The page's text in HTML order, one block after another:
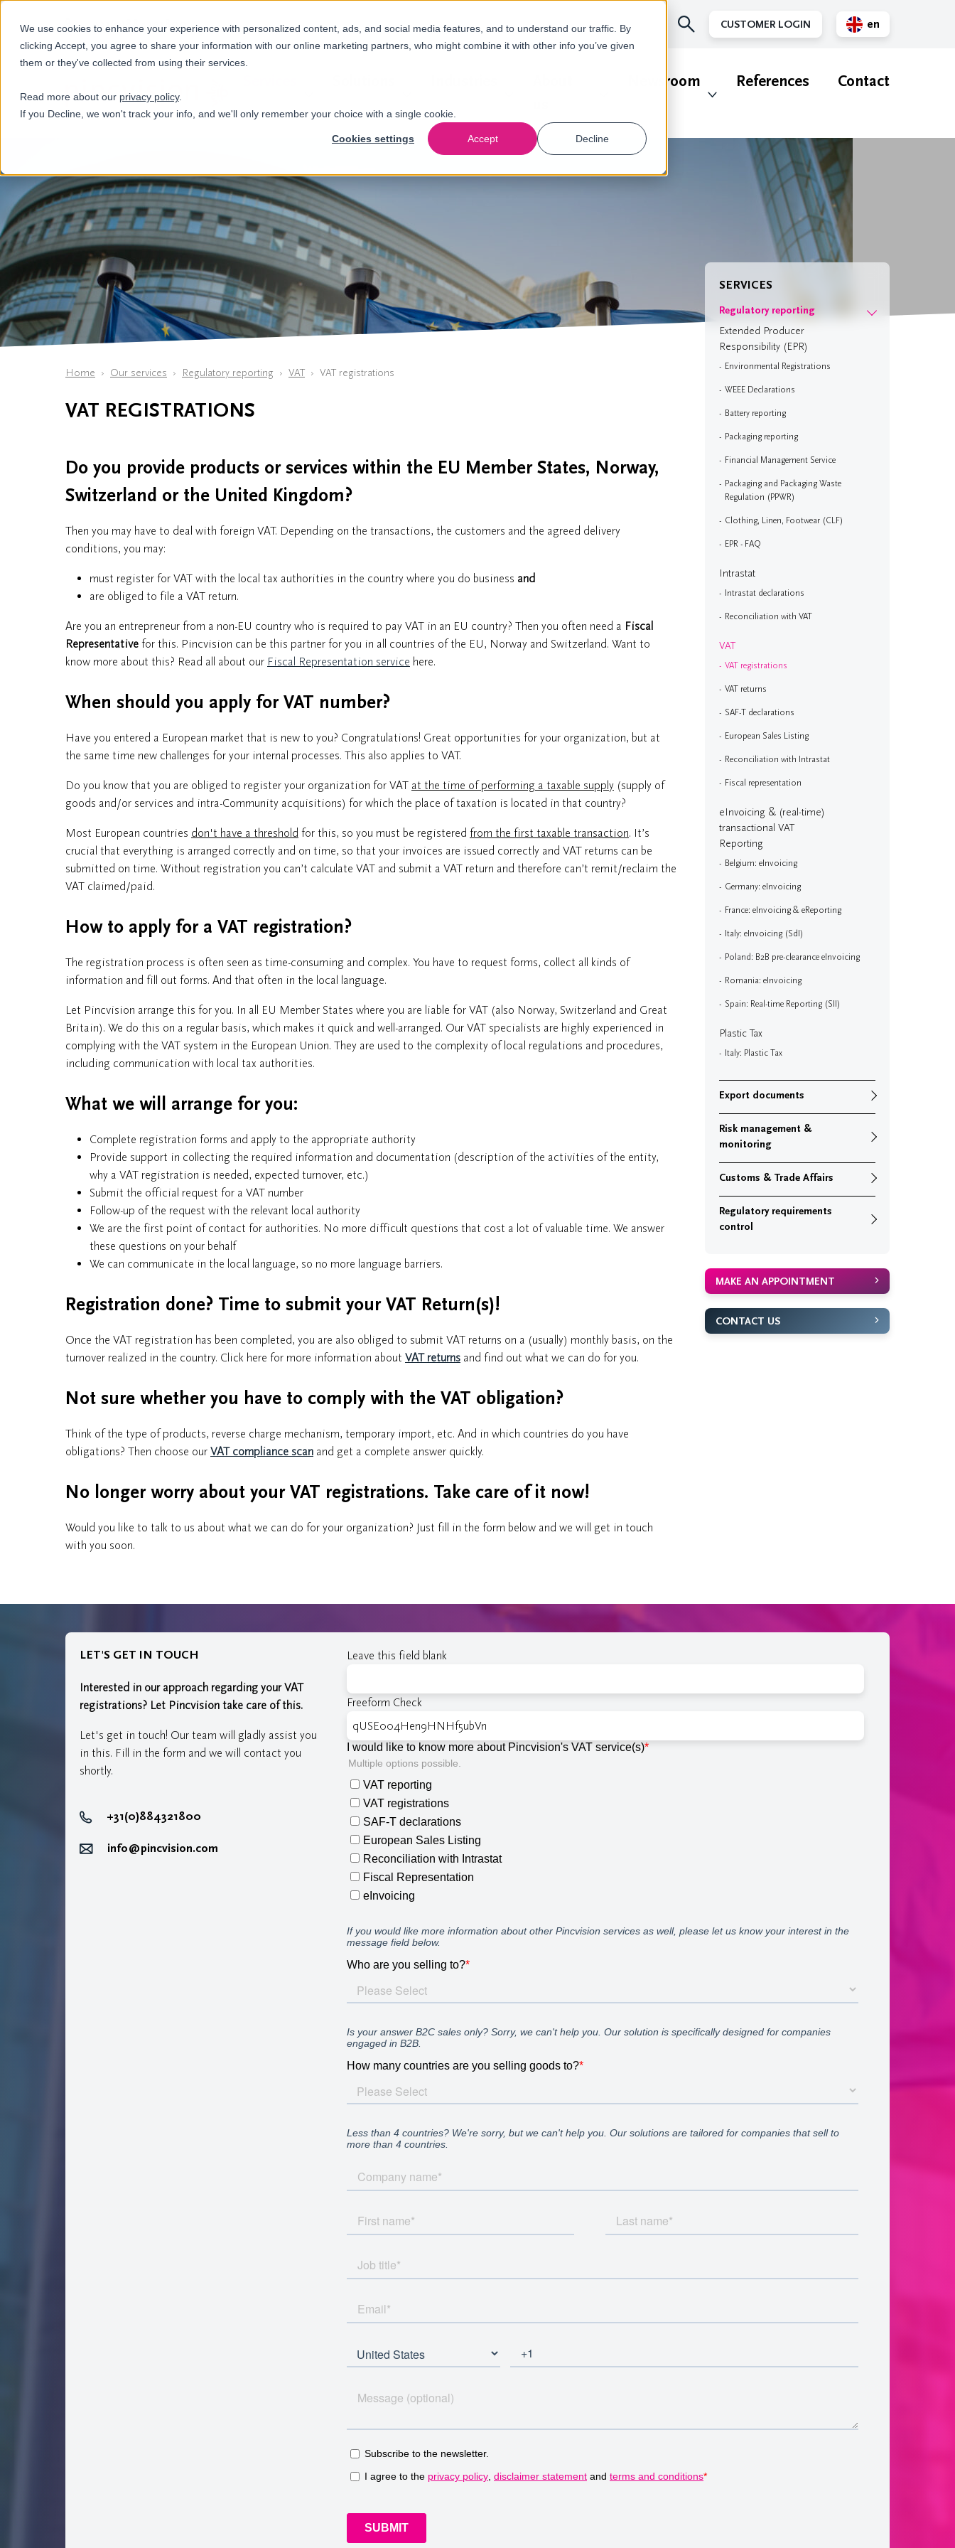
We use cookies to enhance your experience with personalized content, ads, and social media features, and to understand our traffic. By
clicking Accept, you agree to share your information with our online marketing partners, who might combine it with other info you’ve given
them or they've collected from using their services.
Read more about our privacy policy.
If you Decline, we won't track your info, and we'll only remember your choice with a single cookie.
Cookies settings Accept Decline
+31(0)884321800 CUSTOMER LOGIN
en
Newsroom References Contact
Home Our services Regulatory reporting VAT VAT registrations
VAT REGISTRATIONS
Do you provide products or services within the EU Member States, Norway,
Switzerland or the United Kingdom?
Then you may have to deal with foreign VAT. Depending on the transactions, the customers and the agreed delivery
conditions, you may:
must register for VAT with the local tax authorities in the country where you do business and
are obliged to file a VAT return.
Are you an entrepreneur from a non-EU country who is required to pay VAT in an EU country? Then you often need a Fiscal
Representative for this. Pincvision can be this partner for you in all countries of the EU, Norway and Switzerland. Want to
know more about this? Read all about our Fiscal Representation service here.
When should you apply for VAT number?
Have you entered a European market that is new to you? Congratulations! Great opportunities for your organization, but at
the same time new challenges for your internal processes. This also applies to VAT.
Do you know that you are obliged to register your organization for VAT at the time of performing a taxable supply (supply of
goods and/or services and intra-Community acquisitions) for which the place of taxation is located in that country?
Most European countries don't have a threshold for this, so you must be registered from the first taxable transaction. It’s
crucial that everything is arranged correctly and on time, so that your invoices are issued correctly and VAT returns can be
submitted on time. Without registration you can’t calculate VAT and submit a VAT return and therefore can’t remit/reclaim the
VAT claimed/paid.
How to apply for a VAT registration?
The registration process is often seen as time-consuming and complex. You have to request forms, collect all kinds of
information and fill out forms. And that often in the local language.
Let Pincvision arrange this for you. In all EU Member States where you are liable for VAT (also Norway, Switzerland and Great
Britain). We do this on a regular basis, which makes it quick and well-arranged. Our VAT specialists are highly experienced in
complying with the VAT system in the European Union. They are used to the complexity of local regulations and procedures,
including communication with local tax authorities.
What we will arrange for you:
Complete registration forms and apply to the appropriate authority
Provide support in collecting the required information and documentation (description of the activities of the entity,
why a VAT registration is needed, expected turnover, etc.)
Submit the official request for a VAT number
Follow-up of the request with the relevant local authority
We are the first point of contact for authorities. No more difficult questions that cost a lot of valuable time. We answer
these questions on your behalf
We can communicate in the local language, so no more language barriers.
Registration done? Time to submit your VAT Return(s)!
Once the VAT registration has been completed, you are also obliged to submit VAT returns on a (usually) monthly basis, on the
turnover realized in the country. Click here for more information about VAT returns and find out what we can do for you.
Not sure whether you have to comply with the VAT obligation?
Think of the type of products, reverse charge mechanism, temporary import, etc. And in which countries do you have
obligations? Then choose our VAT compliance scan and get a complete answer quickly.
No longer worry about your VAT registrations. Take care of it now!
Would you like to talk to us about what we can do for your organization? Just fill in the form below and we will get in touch
with you soon.
SERVICES
Regulatory reporting
Extended Producer
Responsibility (EPR)
Environmental Registrations
WEEE Declarations
Battery reporting
Packaging reporting
Financial Management Service
Packaging and Packaging Waste
Regulation (PPWR)
Clothing, Linen, Footwear (CLF)
EPR - FAQ
Intrastat
Intrastat declarations
Reconciliation with VAT
VAT
VAT registrations
VAT returns
SAF-T declarations
European Sales Listing
Reconciliation with Intrastat
Fiscal representation
eInvoicing & (real-time)
transactional VAT
Reporting
Belgium: eInvoicing
Germany: eInvoicing
France: eInvoicing & eReporting
Italy: eInvoicing (SdI)
Poland: B2B pre-clearance eInvoicing
Romania: eInvoicing
Spain: Real-time Reporting (SII)
Plastic Tax
Italy: Plastic Tax
Export documents
Risk management &
monitoring
Customs & Trade Affairs
Regulatory requirements
control
MAKE AN APPOINTMENT
CONTACT US
LET'S GET IN TOUCH
Interested in our approach regarding your VAT
registrations? Let Pincvision take care of this.
Let's get in touch! Our team will gladly assist you
in this. Fill in the form and we will contact you
shortly.
+31(0)884321800
info@pincvision.com
Leave this field blank
Freeform Check